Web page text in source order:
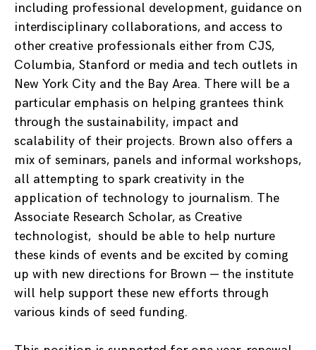
including professional development, guidance on
interdisciplinary collaborations, and access to
other creative professionals either from CJS,
Columbia, Stanford or media and tech outlets in
New York City and the Bay Area. There will be a
particular emphasis on helping grantees think
through the sustainability, impact and
scalability of their projects. Brown also offers a
mix of seminars, panels and informal workshops,
all attempting to spark creativity in the
application of technology to journalism. The
Associate Research Scholar, as Creative
technologist, should be able to help nurture
these kinds of events and be excited by coming
up with new directions for Brown — the institute
will help support these new efforts through
various kinds of seed funding.